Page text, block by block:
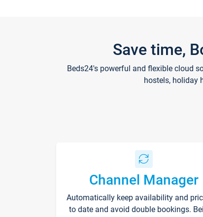
Save time,
Beds24's powerful and flexible cloud
hostels, holiday
Channel Manager
Automatically keep availability and
to date and avoid double bookings.